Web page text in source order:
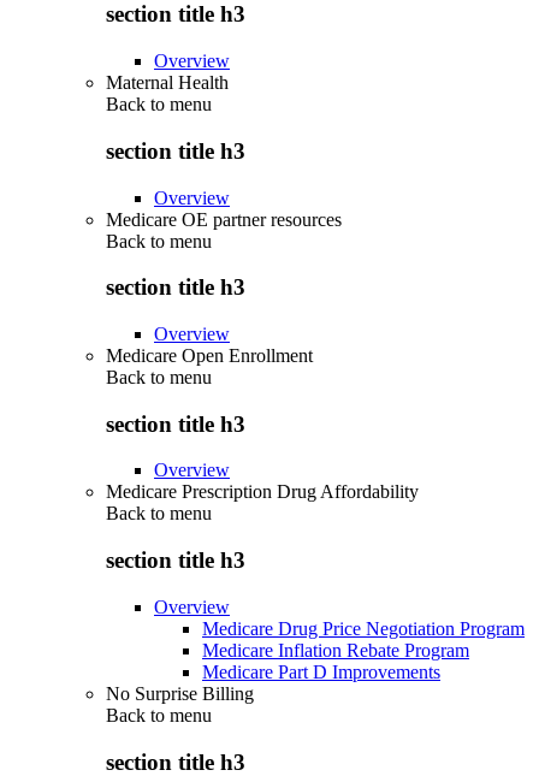
section title h3
Overview
Maternal Health
Back to menu
section title h3
Overview
Medicare OE partner resources
Back to menu
section title h3
Overview
Medicare Open Enrollment
Back to menu
section title h3
Overview
Medicare Prescription Drug Affordability
Back to menu
section title h3
Overview
Medicare Drug Price Negotiation Program
Medicare Inflation Rebate Program
Medicare Part D Improvements
No Surprise Billing
Back to menu
section title h3